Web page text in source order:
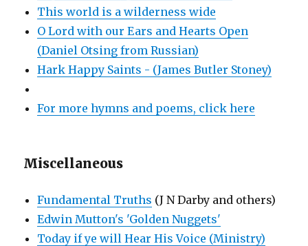
This world is a wilderness wide
O Lord with our Ears and Hearts Open
(Daniel Otsing from Russian)
Hark Happy Saints - (James Butler Stoney)
For more hymns and poems, click here
Miscellaneous
Fundamental Truths (J N Darby and others)
Edwin Mutton's 'Golden Nuggets'
Today if ye will Hear His Voice (Ministry)